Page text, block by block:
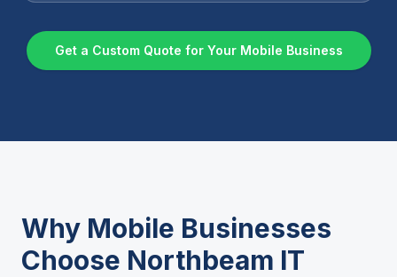
Get a Custom Quote for Your Mobile Business
Why Mobile Businesses
Choose Northbeam IT